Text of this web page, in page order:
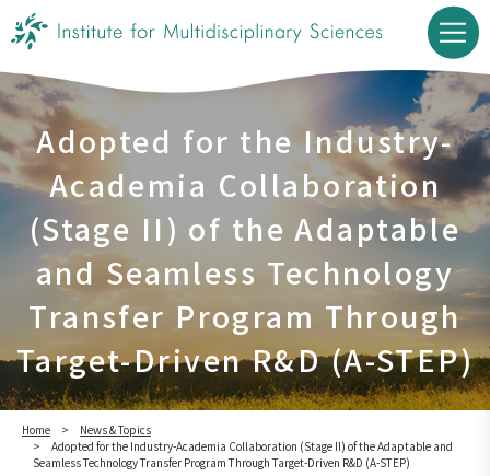
Adopted for the Industry-
Academia Collaboration
(Stage II) of the Adaptable
and Seamless Technology
Transfer Program Through
Target-Driven R&D (A-STEP)
Home
News & Topics
Adopted for the Industry-Academia Collaboration (Stage II) of the Adaptable and
Seamless Technology Transfer Program Through Target-Driven R&D (A-STEP)